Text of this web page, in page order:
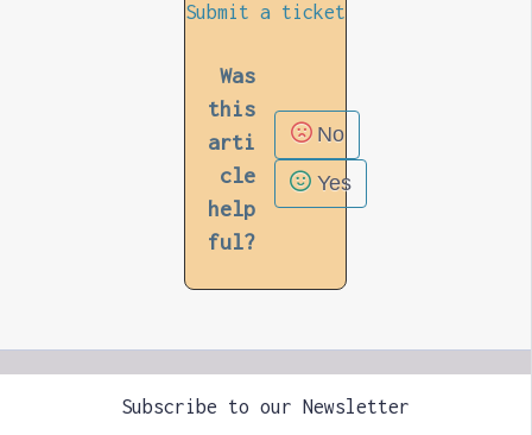
Submit a ticket
Was
this
arti
cle
help
ful?
No
Yes
Subscribe to our Newsletter